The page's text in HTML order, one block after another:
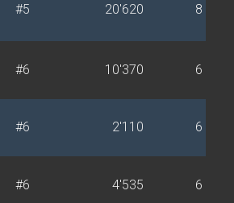
#5 20'620 8
#6 10'370 6
#6 2'110 6
#6 4'535 6